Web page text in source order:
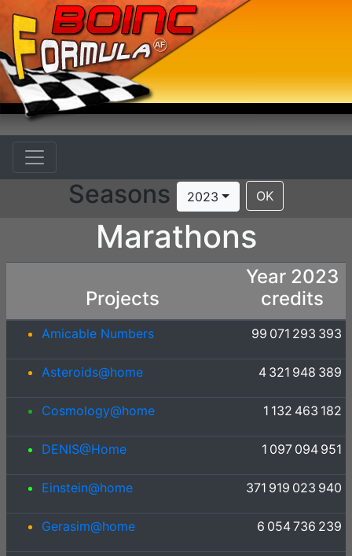
Seasons 2023 OK
Marathons
Projects
Year 2023
credits
Amicable Numbers 99 071 293 393
Asteroids@home 4 321 948 389
Cosmology@home 1 132 463 182
DENIS@Home 1 097 094 951
Einstein@home 371 919 023 940
Gerasim@home 6 054 736 239